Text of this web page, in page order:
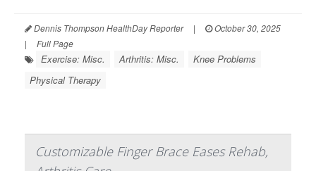
Dennis Thompson HealthDay Reporter |
October 30, 2025
|
Full Page
Exercise: Misc. Arthritis: Misc.
Knee Problems
Physical Therapy
Customizable Finger Brace Eases Rehab,